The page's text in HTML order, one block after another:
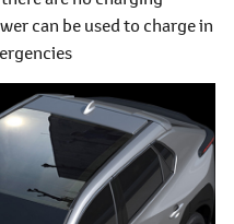
can be used to charge in